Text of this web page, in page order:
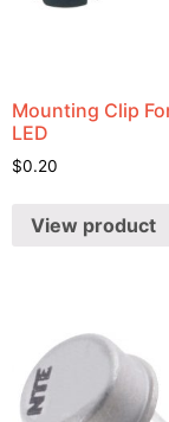
Mounting Clip
LED
$0.20
View product